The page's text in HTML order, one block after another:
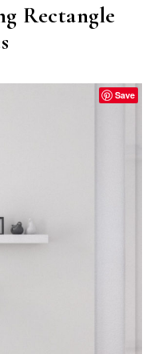
Rectangle
Save